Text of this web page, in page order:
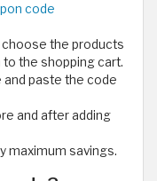
code
choose the products
to the shopping cart.
paste the code
and after adding
maximum savings.